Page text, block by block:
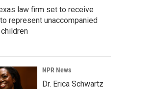
law firm set to receive
represent unaccompanied
NPR News
Dr. Erica Schwartz